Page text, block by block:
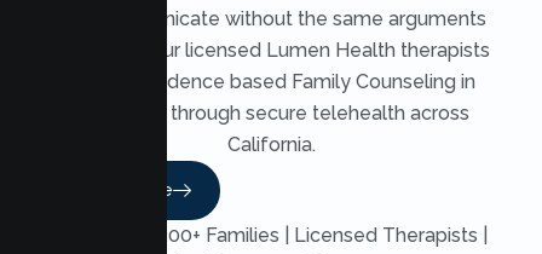
and communicate without the same arguments
on repeat. Our licensed Lumen Health therapists
provide evidence based Family Counseling in
Livermore through secure telehealth across
California.
Read More
Trusted by 200+ Families | Licensed Therapists |